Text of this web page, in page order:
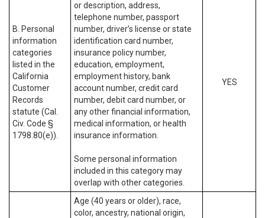
B. Personal
information
categories
listed in the
California
Customer
Records
statute (Cal.
Civ. Code §
1798.80(e)).
or description, address,
telephone number, passport
number, driver’s license or state
identification card number,
insurance policy number,
education, employment,
employment history, bank
account number, credit card
number, debit card number, or
any other financial information,
medical information, or health
insurance information.
Some personal information
included in this category may
overlap with other categories.
YES
Age (40 years or older), race,
color, ancestry, national origin,